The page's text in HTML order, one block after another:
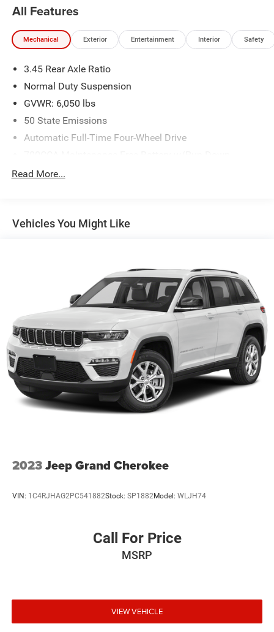
All Features
Mechanical Exterior Entertainment Interior Safety
3.45 Rear Axle Ratio
Normal Duty Suspension
GVWR: 6,050 lbs
50 State Emissions
Automatic Full-Time Four-Wheel Drive
1263# Maximum Payload
Electric Power-Assist Steering
23 Gal. Fuel Tank
Single Stainless Steel Exhaust
Permanent Locking Hubs
Multi-Link Front Suspension w/Coil Springs
Multi-Link Rear Suspension w/Coil Springs
4-Wheel Disc Brakes w/4-Wheel ABS, Front And Rear
Vented Discs, Brake Assist, Hill Hold Control and
Electric Parking Brake
Brake Actuated Limited Slip Differential
Read More...
Vehicles You Might Like
2023Jeep Grand Cherokee
VIN: 1C4RJHAG2PC541882Stock: SP1882Model: WLJH74
Call For Price
MSRP
VIEW VEHICLE